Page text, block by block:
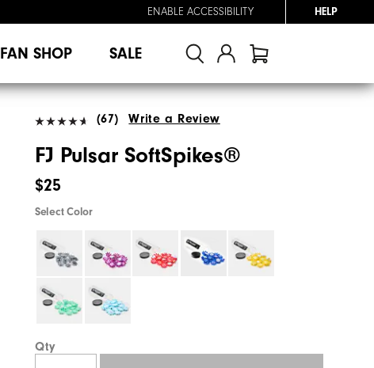
ENABLE ACCESSIBILITY HELP
FAN SHOP SALE
(67) Write a Review
FJ Pulsar SoftSpikes®
$25
Select Color
Qty